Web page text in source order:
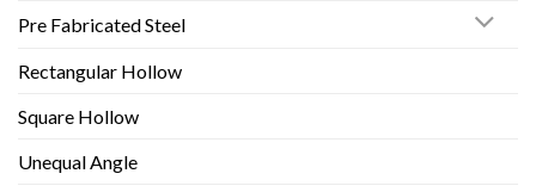
Pre Fabricated Steel
Rectangular Hollow
Square Hollow
Unequal Angle